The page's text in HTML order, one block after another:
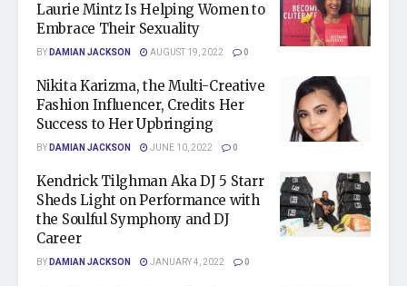
Laurie Mintz Is Helping Women to
Embrace Their Sexuality
BYDAMIAN JACKSON AUGUST 19, 2022 0
Nikita Karizma, the Multi-Creative
Fashion Influencer, Credits Her
Success to Her Upbringing
BYDAMIAN JACKSON JUNE 10, 2022 0
Kendrick Tilghman Aka DJ 5 Starr
Sheds Light on Performance with
the Soulful Symphony and DJ
Career
BYDAMIAN JACKSON JANUARY 4, 2022 0